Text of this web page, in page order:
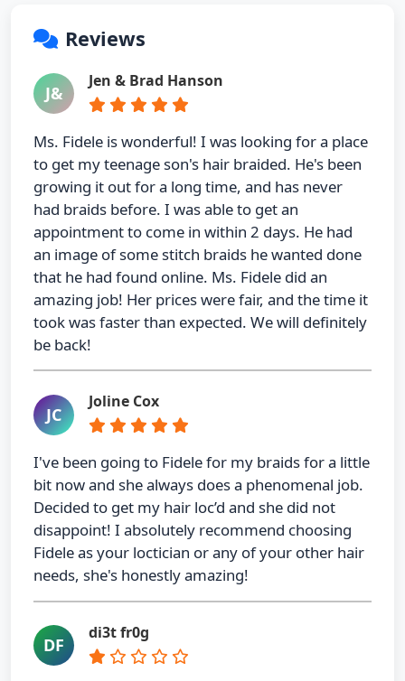
Reviews
J&
Jen & Brad Hanson
Ms. Fidele is wonderful! I was looking for a place
to get my teenage son's hair braided. He's been
growing it out for a long time, and has never
had braids before. I was able to get an
appointment to come in within 2 days. He had
an image of some stitch braids he wanted done
that he had found online. Ms. Fidele did an
amazing job! Her prices were fair, and the time it
took was faster than expected. We will definitely
be back!
JC
Joline Cox
I've been going to Fidele for my braids for a little
bit now and she always does a phenomenal job.
Decided to get my hair loc’d and she did not
disappoint! I absolutely recommend choosing
Fidele as your loctician or any of your other hair
needs, she's honestly amazing!
DF
di3t fr0g